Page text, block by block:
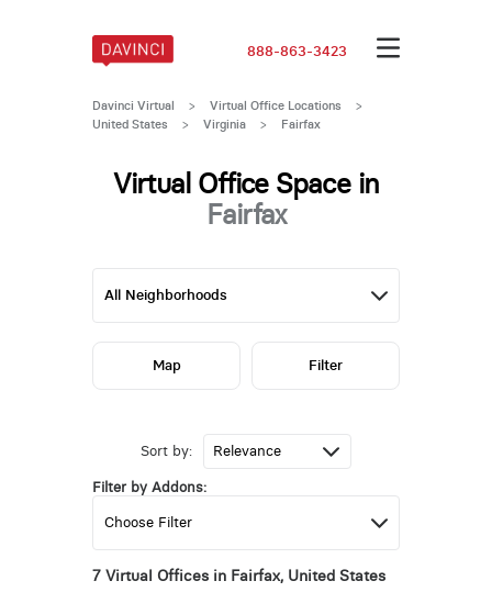
888-863-3423
Davinci Virtual > Virtual Office Locations
>
United States
> Virginia > Fairfax
Virtual Office Space in
Fairfax
Sort by:
Filter by Addons:
7 Virtual Offices in Fairfax, United States
Map Filter